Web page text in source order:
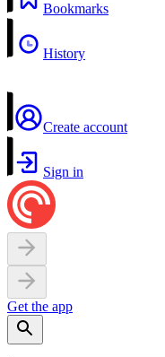
Bookmarks
History
Create account
Sign in
Get the app